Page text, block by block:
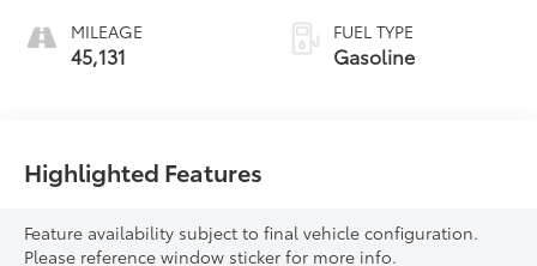
MILEAGE
45,131
FUEL TYPE
Gasoline
Highlighted Features
Feature availability subject to final vehicle configuration.
Please reference window sticker for more info.